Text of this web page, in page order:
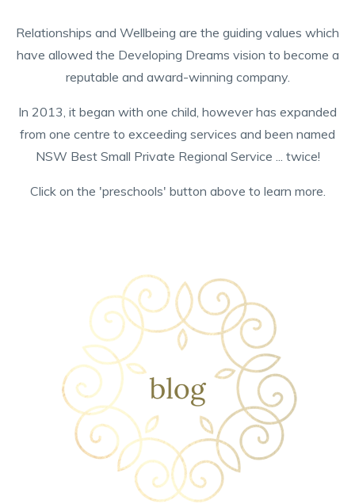
Relationships and Wellbeing are the guiding values which
have allowed the Developing Dreams vision to become a
reputable and award-winning company.
In 2013, it began with one child, however has expanded
from one centre to exceeding services and been named
NSW Best Small Private Regional Service ... twice!
Click on the 'preschools' button above to learn more.